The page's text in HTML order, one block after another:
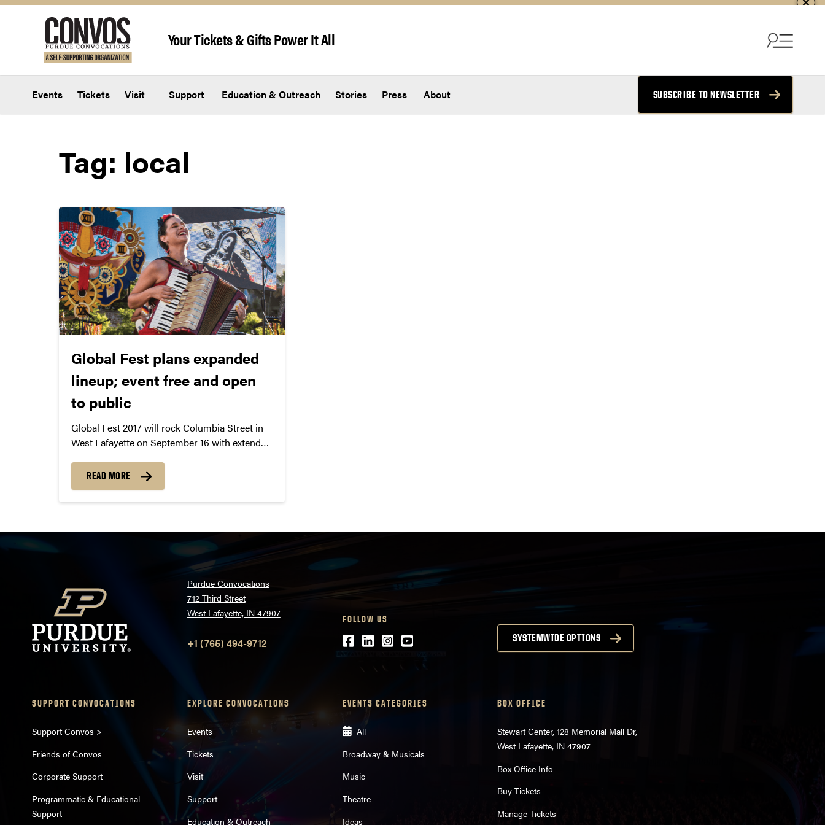
Your Tickets & Gifts Power It All
Events Tickets Visit Support Education & Outreach Stories Press About SUBSCRIBE TO NEWSLETTER
Tag: local
Global Fest plans expanded
lineup; event free and open
to public
Global Fest 2017 will rock Columbia Street in
West Lafayette on September 16 with extended
international and local performers.
READ MORE
Purdue Convocations
712 Third Street
West Lafayette, IN 47907
+1 (765) 494-9712
FOLLOW US
Facebook
LinkedIn
Instagram
Youtube SYSTEMWIDE OPTIONS
SUPPORT CONVOCATIONS
Support Convos >
Friends of Convos
Corporate Support
Programmatic & Educational
Support
EXPLORE CONVOCATIONS
Events
Tickets
Visit
Support
Education & Outreach
EVENTS CATEGORIES
All
Broadway & Musicals
Music
Theatre
Ideas
BOX OFFICE
Stewart Center, 128 Memorial Mall Dr,
West Lafayette, IN 47907
Box Office Info
Buy Tickets
Manage Tickets